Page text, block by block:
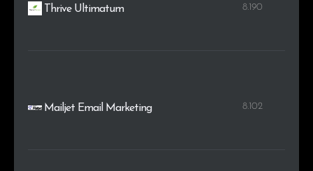
Thrive Ultimatum 8.190
Mailjet Email Marketing 8.102